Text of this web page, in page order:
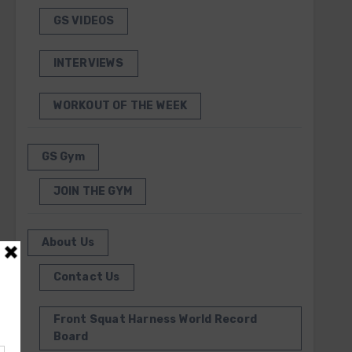
GS VIDEOS
INTERVIEWS
WORKOUT OF THE WEEK
GS Gym
JOIN THE GYM
About Us
Contact Us
Front Squat Harness World Record
Board